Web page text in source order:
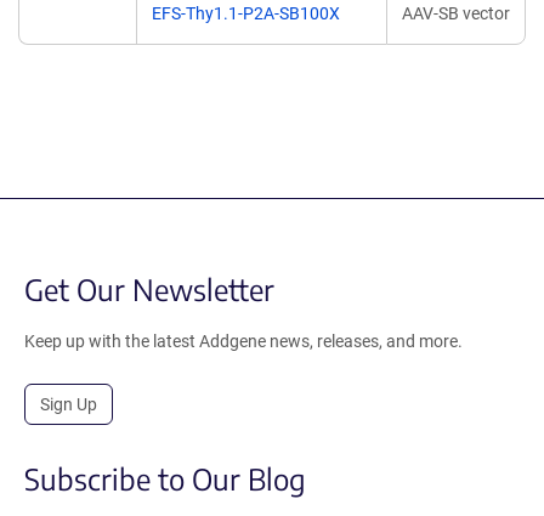
EFS-Thy1.1-P2A-SB100X
AAV-SB vector
Get Our Newsletter
Keep up with the latest Addgene news, releases, and more.
Sign Up
Subscribe to Our Blog